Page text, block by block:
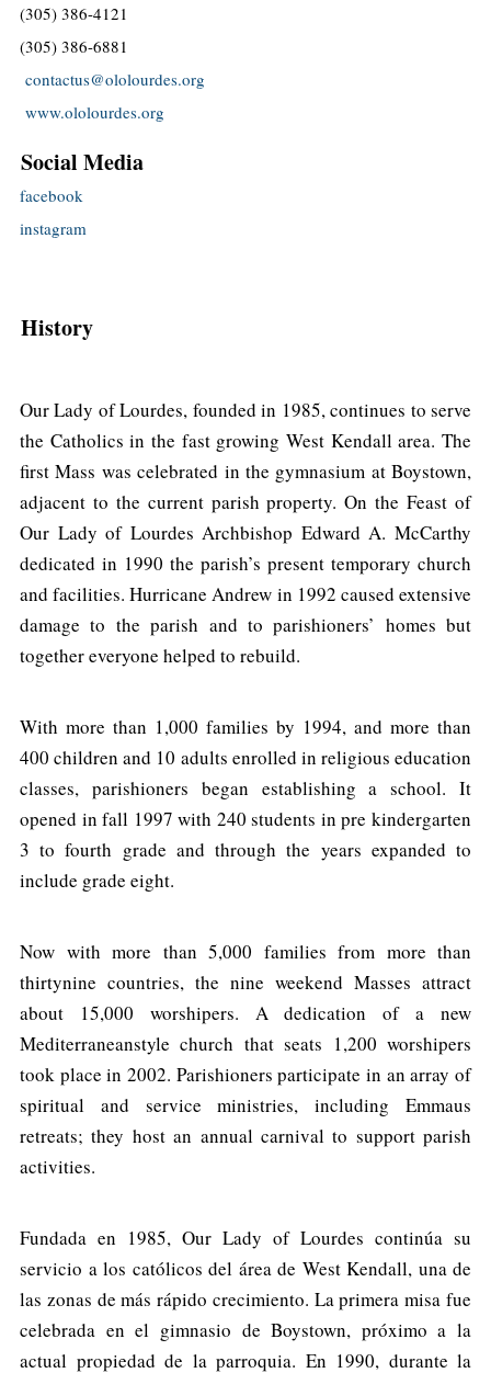
(305) 386-4121
(305) 386-6881
contactus@ololourdes.org
www.ololourdes.org
Social Media
facebook
instagram
History
Our Lady of Lourdes, founded in 1985, continues to serve
the Catholics in the fast growing West Kendall area. The
first Mass was celebrated in the gymnasium at Boystown,
adjacent to the current parish property. On the Feast of
Our Lady of Lourdes Archbishop Edward A. McCarthy
dedicated in 1990 the parish’s present temporary church
and facilities. Hurricane Andrew in 1992 caused extensive
damage to the parish and to parishioners’ homes but
together everyone helped to rebuild.
With more than 1,000 families by 1994, and more than
400 children and 10 adults enrolled in religious education
classes, parishioners began establishing a school. It
opened in fall 1997 with 240 students in pre kindergarten
3 to fourth grade and through the years expanded to
include grade eight.
Now with more than 5,000 families from more than
thirtynine countries, the nine weekend Masses attract
about 15,000 worshipers. A dedication of a new
Mediterraneanstyle church that seats 1,200 worshipers
took place in 2002. Parishioners participate in an array of
spiritual and service ministries, including Emmaus
retreats; they host an annual carnival to support parish
activities.
Fundada en 1985, Our Lady of Lourdes continúa su
servicio a los católicos del área de West Kendall, una de
las zonas de más rápido crecimiento. La primera misa fue
celebrada en el gimnasio de Boystown, próximo a la
actual propiedad de la parroquia. En 1990, durante la